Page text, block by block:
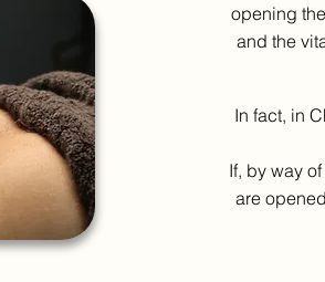
opening
and the
In fact, in
If, by way
are